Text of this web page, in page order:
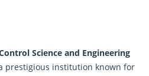
Science and Engineering
prestigious institution known for